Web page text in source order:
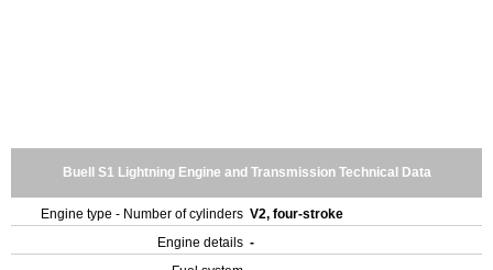
Buell S1 Lightning Engine and Transmission Technical Data
Engine type - Number of cylinders V2, four-stroke
Engine details -